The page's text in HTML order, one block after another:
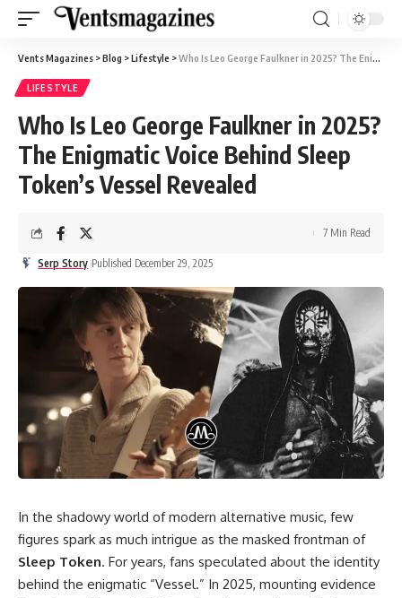
Vents Magazines >Blog >Lifestyle >Who Is Leo George Faulkner in 2025? The Enigmatic Voice Behind Sleep Token’s Vessel Revealed
LIFESTYLE
Who Is Leo George Faulkner in 2025?
The Enigmatic Voice Behind Sleep
Token’s Vessel Revealed
Serp Story Published December 29, 2025
7 Min Read
In the shadowy world of modern alternative music, few
figures spark as much intrigue as the masked frontman of
Sleep Token. For years, fans speculated about the identity
behind the enigmatic “Vessel.” In 2025, mounting evidence